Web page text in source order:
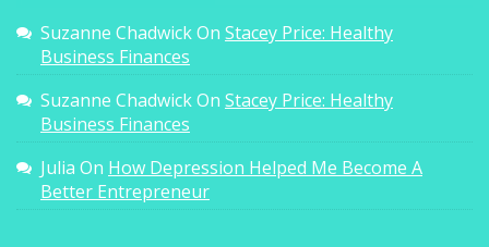
Suzanne ChadwickOn Stacey Price: Healthy
Business Finances
Suzanne ChadwickOn Stacey Price: Healthy
Business Finances
Julia On How Depression Helped Me Become A
Better Entrepreneur